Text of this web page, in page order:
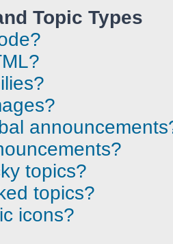
Topic Types
topics?
topics?
icons?